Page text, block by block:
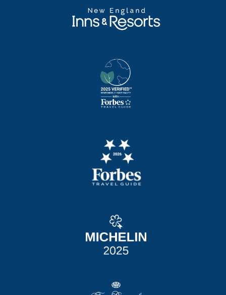
BLACK BEAN BURGER
roasted corn, cilantro, toasted brioche, lettuce,
TACOS
two corn tortillas, cabbage, cotija cheese.
Your choice of:
FRIED BASKETS + SANDWICHES
tots, or sweet potato tots +3
fried in gluten free cornmeal breading
cornmeal-crusted tenders